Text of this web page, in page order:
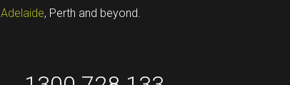
Adelaide, Perth and beyond.